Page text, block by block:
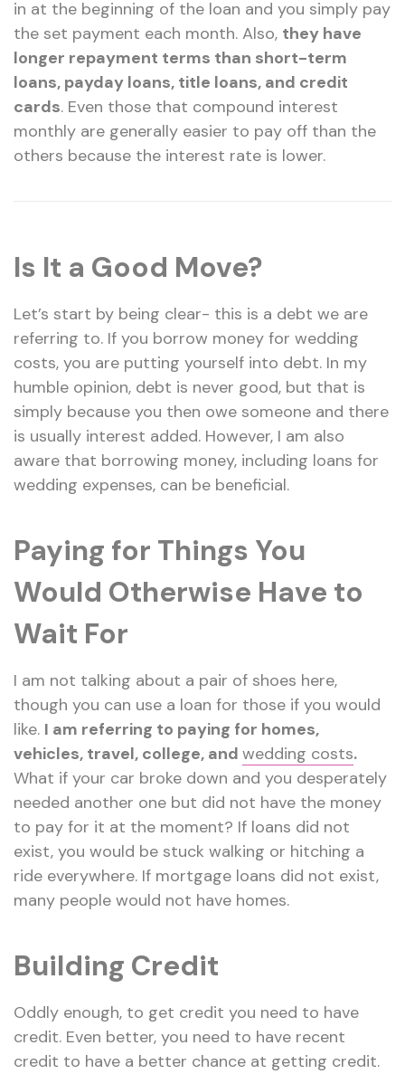
in at the beginning of the loan and you simply pay
the set payment each month. Also, they have
longer repayment terms than short-term
loans, payday loans, title loans, and credit
cards. Even those that compound interest
monthly are generally easier to pay off than the
others because the interest rate is lower.
Is It a Good Move?
Let’s start by being clear- this is a debt we are
referring to. If you borrow money for wedding
costs, you are putting yourself into debt. In my
humble opinion, debt is never good, but that is
simply because you then owe someone and there
is usually interest added. However, I am also
aware that borrowing money, including loans for
wedding expenses, can be beneficial.
Paying for Things You
Would Otherwise Have to
Wait For
I am not talking about a pair of shoes here,
though you can use a loan for those if you would
like. I am referring to paying for homes,
vehicles, travel, college, and wedding costs.
What if your car broke down and you desperately
needed another one but did not have the money
to pay for it at the moment? If loans did not
exist, you would be stuck walking or hitching a
ride everywhere. If mortgage loans did not exist,
many people would not have homes.
Building Credit
Oddly enough, to get credit you need to have
credit. Even better, you need to have recent
credit to have a better chance at getting credit.